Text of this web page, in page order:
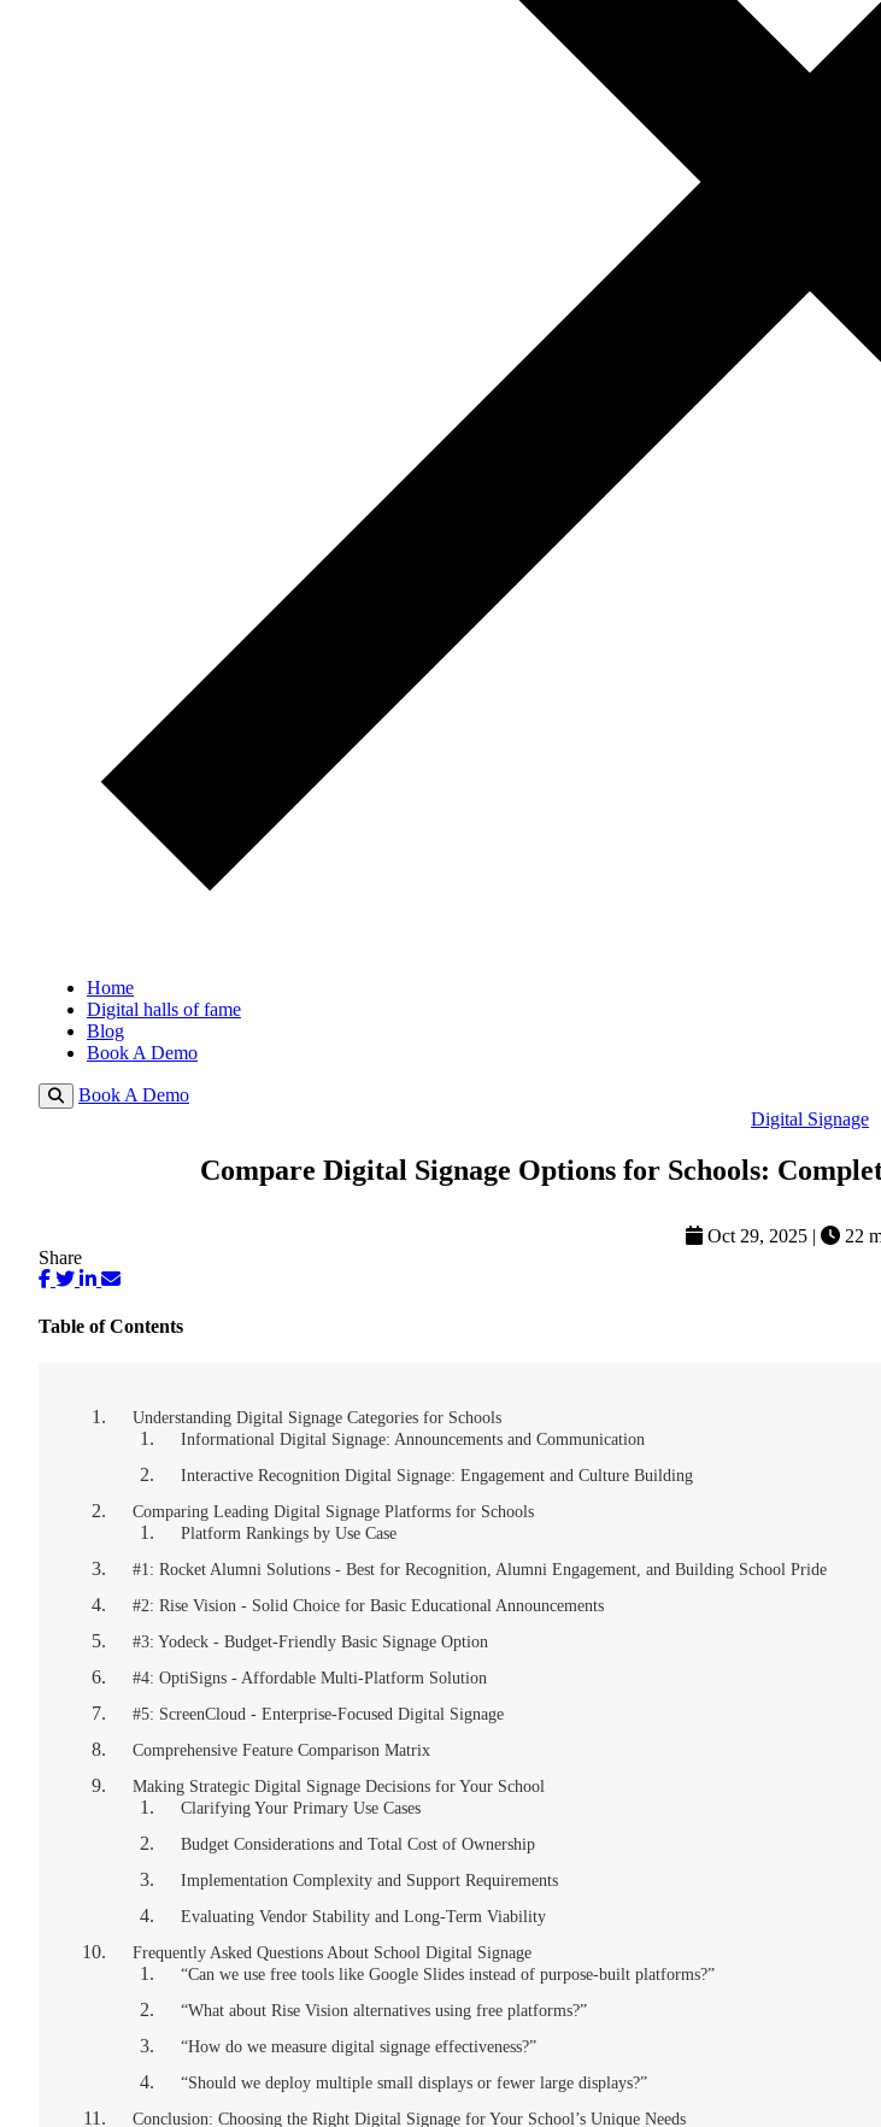
Home
Digital halls of fame
Blog
Book A Demo
Book A Demo
Digital Signage
Compare Digital Signage Options for Schools:
Oct 29, 2025 |
22
Share
Table of Contents
Understanding Digital Signage Categories for Schools
Informational Digital Signage: Announcements and Communication
Interactive Recognition Digital Signage: Engagement and Culture Building
Comparing Leading Digital Signage Platforms for Schools
Platform Rankings by Use Case
#1: Rocket Alumni Solutions - Best for Recognition, Alumni Engagement, and Building School Pride
#2: Rise Vision - Solid Choice for Basic Educational Announcements
#3: Yodeck - Budget-Friendly Basic Signage Option
#4: OptiSigns - Affordable Multi-Platform Solution
#5: ScreenCloud - Enterprise-Focused Digital Signage
Comprehensive Feature Comparison Matrix
Making Strategic Digital Signage Decisions for Your School
Clarifying Your Primary Use Cases
Budget Considerations and Total Cost of Ownership
Implementation Complexity and Support Requirements
Evaluating Vendor Stability and Long-Term Viability
Frequently Asked Questions About School Digital Signage
“Can we use free tools like Google Slides instead of purpose-built platforms?”
“What about Rise Vision alternatives using free platforms?”
“How do we measure digital signage effectiveness?”
“Should we deploy multiple small displays or fewer large displays?”
Conclusion: Choosing the Right Digital Signage for Your School’s Unique Needs